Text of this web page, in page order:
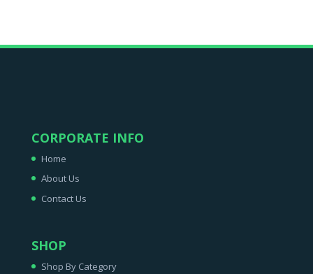
CORPORATE INFO
Home
About Us
Contact Us
SHOP
Shop By Category